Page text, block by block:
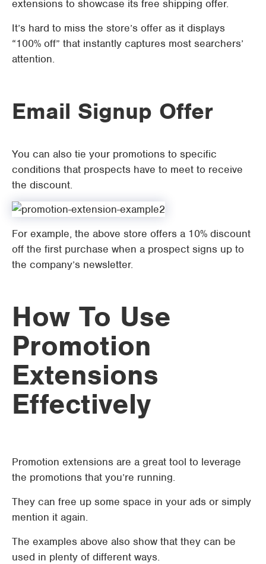
extensions to showcase its free shipping offer.
It’s hard to miss the store’s offer as it displays
“100% off” that instantly captures most searchers’
attention.
Email Signup Offer
You can also tie your promotions to specific
conditions that prospects have to meet to receive
the discount.
For example, the above store offers a 10% discount
off the first purchase when a prospect signs up to
the company’s newsletter.
How To Use
Promotion
Extensions
Effectively
Promotion extensions are a great tool to leverage
the promotions that you’re running.
They can free up some space in your ads or simply
mention it again.
The examples above also show that they can be
used in plenty of different ways.